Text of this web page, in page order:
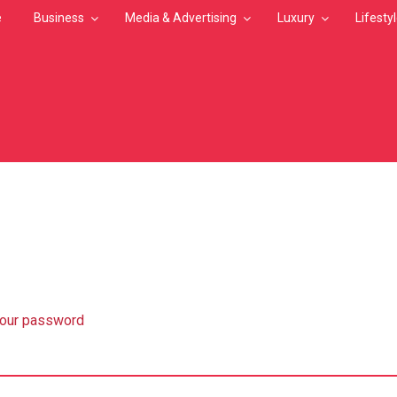
Business Media & Advertising Luxury
password